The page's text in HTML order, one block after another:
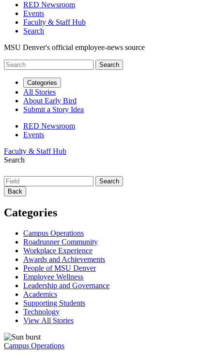
RED Newsroom
Events
Faculty & Staff Hub
Search
MSU Denver's official employee-news source
Categories
All Stories
About Early Bird
Submit a Story Idea
RED Newsroom
Events
Faculty & Staff Hub
Search
Back
Categories
Campus Operations
Roadrunner Community
Workplace Experience
Awards and Achievements
People of MSU Denver
Employee Wellness
Leadership and Governance
Academics
Supporting Students
Technology
View All Stories
Campus Operations